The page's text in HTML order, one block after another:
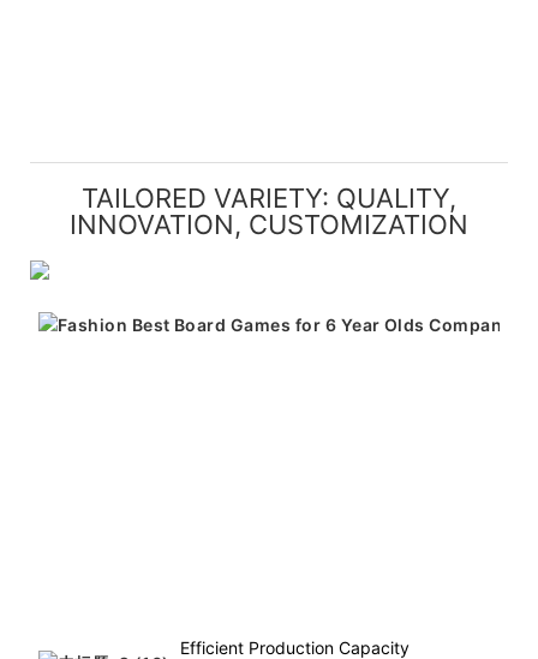
TAILORED VARIETY: QUALITY,
INNOVATION, CUSTOMIZATION
Efficient Production Capacity